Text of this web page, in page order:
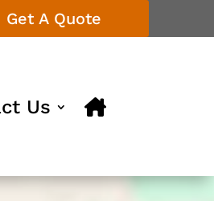
Get A Quote
Us